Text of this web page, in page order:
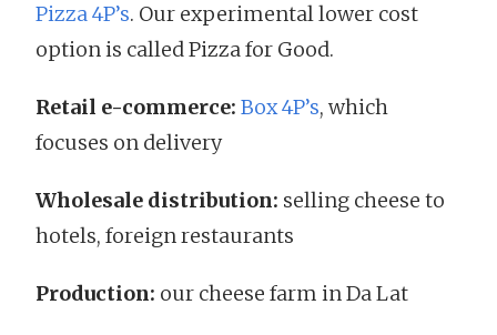
Pizza 4P’s. Our experimental lower cost
option is called Pizza for Good.
Retail e-commerce: Box 4P’s, which
focuses on delivery
Wholesale distribution: selling cheese to
hotels, foreign restaurants
Production: our cheese farm in Da Lat